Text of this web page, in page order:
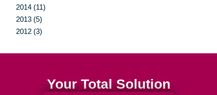
2014 (11)
2013 (5)
2012 (3)
Your Total Solution